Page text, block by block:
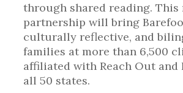
through shared reading. This
partnership will bring
culturally reflective, and
families at more than 6,500
affiliated with Reach Out and
all 50 states.